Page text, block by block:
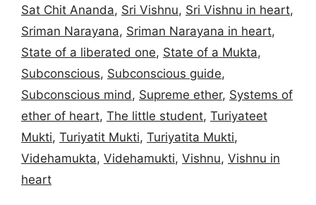
Sat Chit Ananda, Sri Vishnu, Sri Vishnu in heart,
Sriman Narayana, Sriman Narayana in heart,
State of a liberated one, State of a Mukta,
Subconscious, Subconscious guide,
Subconscious mind, Supreme ether, Systems of
ether of heart, The little student, Turiyateet
Mukti, Turiyatit Mukti, Turiyatita Mukti,
Videhamukta, Videhamukti, Vishnu, Vishnu in
heart